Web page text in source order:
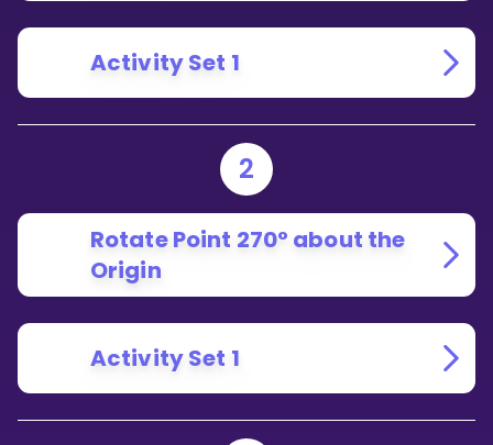
Activity Set 1
2
Rotate Point 270° about the
Origin
Activity Set 1